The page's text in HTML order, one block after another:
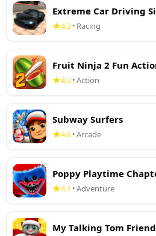
Extreme Car Driving
4.3• Racing
Fruit Ninja 2 Fun
4.2•Action
Subway Surfers
4.6•Arcade
Poppy Playtime
4.1 •Adventure
My Talking Tom